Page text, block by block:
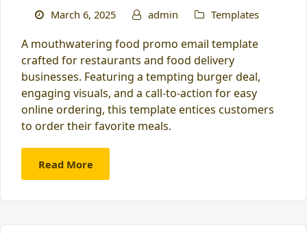
March 6, 2025 admin Templates
A mouthwatering food promo email template
crafted for restaurants and food delivery
businesses. Featuring a tempting burger deal,
engaging visuals, and a call-to-action for easy
online ordering, this template entices customers
to order their favorite meals.
Read More